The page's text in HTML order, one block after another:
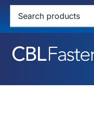
Skip
content